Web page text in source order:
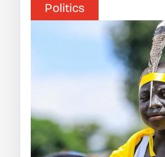
Politics